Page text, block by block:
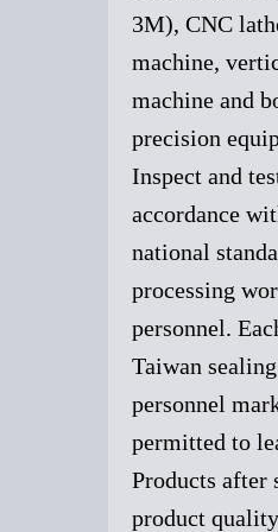
3M), CNC
machine,
machine and
precision
Inspect and
accordance
national
processing
personnel.
Taiwan
personnel
permitted to
Products after
product